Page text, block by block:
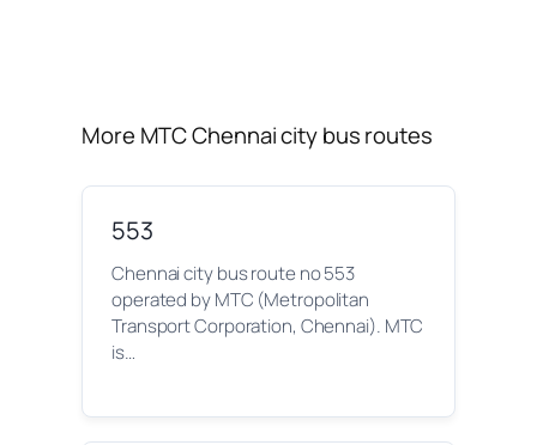
More MTC Chennai city bus routes
553
Chennai city bus route no 553
operated by MTC (Metropolitan
Transport Corporation, Chennai). MTC
is…